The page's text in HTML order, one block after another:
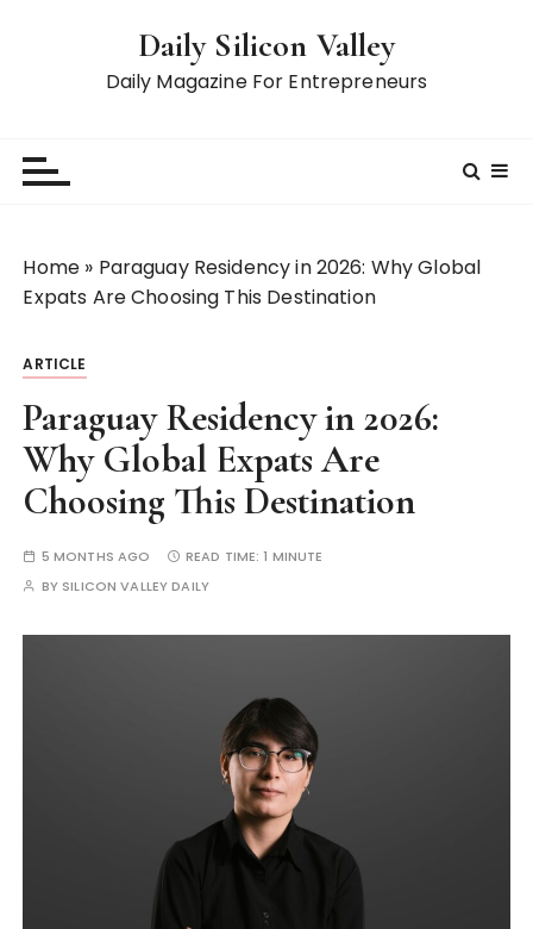
Daily Silicon Valley
Daily Magazine For Entrepreneurs
Home » Paraguay Residency in 2026: Why Global
Expats Are Choosing This Destination
ARTICLE
Paraguay Residency in 2026:
Why Global Expats Are
Choosing This Destination
5 MONTHS AGO READ TIME:1 MINUTE
BY SILICON VALLEY DAILY